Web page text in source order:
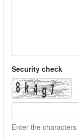
Security check
Enter the